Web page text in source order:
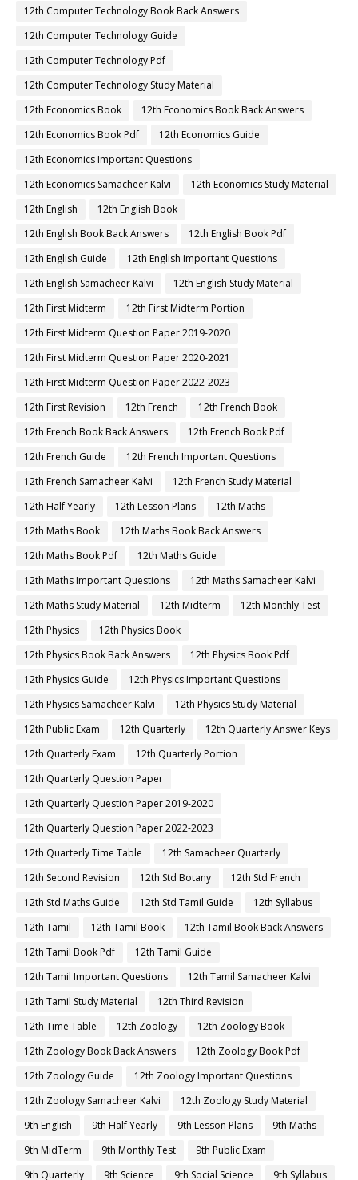
12th Computer Technology Book Back Answers
12th Computer Technology Guide
12th Computer Technology Pdf
12th Computer Technology Study Material
12th Economics Book
12th Economics Book Back Answers
12th Economics Book Pdf
12th Economics Guide
12th Economics Important Questions
12th Economics Samacheer Kalvi
12th Economics Study Material
12th English
12th English Book
12th English Book Back Answers
12th English Book Pdf
12th English Guide
12th English Important Questions
12th English Samacheer Kalvi
12th English Study Material
12th First Midterm
12th First Midterm Portion
12th First Midterm Question Paper 2019-2020
12th First Midterm Question Paper 2020-2021
12th First Midterm Question Paper 2022-2023
12th First Revision
12th French
12th French Book
12th French Book Back Answers
12th French Book Pdf
12th French Guide
12th French Important Questions
12th French Samacheer Kalvi
12th French Study Material
12th Half Yearly
12th Lesson Plans
12th Maths
12th Maths Book
12th Maths Book Back Answers
12th Maths Book Pdf
12th Maths Guide
12th Maths Important Questions
12th Maths Samacheer Kalvi
12th Maths Study Material
12th Midterm
12th Monthly Test
12th Physics
12th Physics Book
12th Physics Book Back Answers
12th Physics Book Pdf
12th Physics Guide
12th Physics Important Questions
12th Physics Samacheer Kalvi
12th Physics Study Material
12th Public Exam
12th Quarterly
12th Quarterly Answer Keys
12th Quarterly Exam
12th Quarterly Portion
12th Quarterly Question Paper
12th Quarterly Question Paper 2019-2020
12th Quarterly Question Paper 2022-2023
12th Quarterly Time Table
12th Samacheer Quarterly
12th Second Revision
12th Std Botany
12th Std French
12th Std Maths Guide
12th Std Tamil Guide
12th Syllabus
12th Tamil
12th Tamil Book
12th Tamil Book Back Answers
12th Tamil Book Pdf
12th Tamil Guide
12th Tamil Important Questions
12th Tamil Samacheer Kalvi
12th Tamil Study Material
12th Third Revision
12th Time Table
12th Zoology
12th Zoology Book
12th Zoology Book Back Answers
12th Zoology Book Pdf
12th Zoology Guide
12th Zoology Important Questions
12th Zoology Samacheer Kalvi
12th Zoology Study Material
9th English
9th Half Yearly 9th Lesson Plans
9th Maths
9th MidTerm
9th Monthly Test
9th Public Exam
9th Quarterly
9th Science 9th Social Science
9th Syllabus